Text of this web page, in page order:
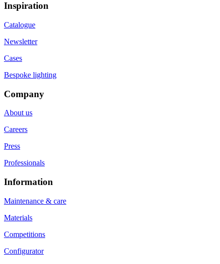
Inspiration
Catalogue
Newsletter
Cases
Bespoke lighting
Company
About us
Careers
Press
Professionals
Information
Maintenance & care
Materials
Competitions
Configurator